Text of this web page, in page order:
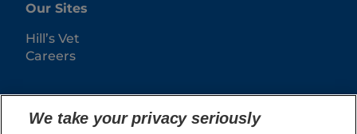
Our Sites
Hill’s Vet
Careers
We take your privacy seriously